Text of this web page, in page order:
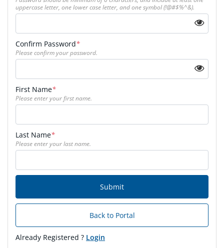
uppercase letter, one lower case letter, and one symbol (!@#$%^&).
Confirm Password*
Please confirm your password.
First Name*
Please enter your first name.
Last Name*
Please enter your last name.
Submit
Back to Portal
Already Registered ? Login